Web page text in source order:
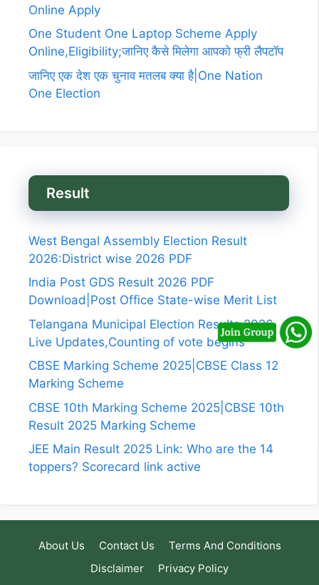
Online Apply
One Student One Laptop Scheme Apply
Online,Eligibility;जानिए कैसे मिलेगा आपको फ्री लैपटॉप
जानिए एक देश एक चुनाव मतलब क्या है|One Nation
One Election
Result
West Bengal Assembly Election Result
2026:District wise 2026 PDF
India Post GDS Result 2026 PDF
Download|Post Office State-wise Merit List
Telangana Municipal Election Results 2026
Live Updates,Counting of vote begins
CBSE Marking Scheme 2025|CBSE Class 12
Marking Scheme
CBSE 10th Marking Scheme 2025|CBSE 10th
Result 2025 Marking Scheme
JEE Main Result 2025 Link: Who are the 14
toppers? Scorecard link active
About Us Contact Us
Terms And Conditions
Disclaimer
Privacy Policy